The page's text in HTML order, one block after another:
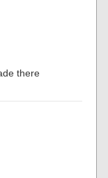
there